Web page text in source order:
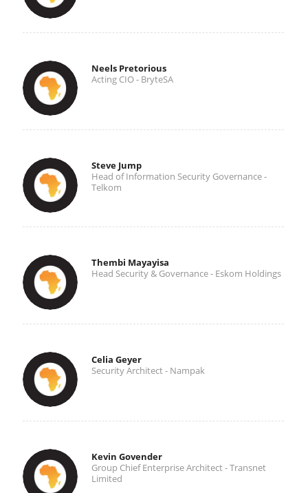
Neels Pretorious
Acting CIO - BryteSA
Steve Jump
Head of Information Security Governance -
Telkom
Thembi Mayayisa
Head Security & Governance - Eskom Holdings
Celia Geyer
Security Architect - Nampak
Kevin Govender
Group Chief Enterprise Architect - Transnet
Limited